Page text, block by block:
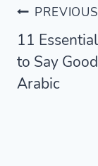
Post
PREVIOUS
11
to Say
Arabic